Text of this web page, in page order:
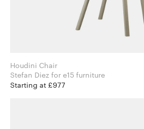
Houdini Chair
Stefan Diez for e15 furniture
Starting at £977